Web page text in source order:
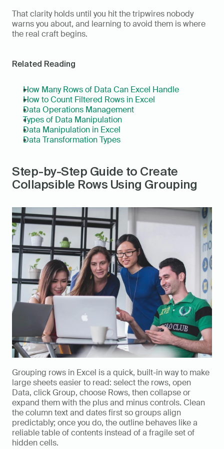
That clarity holds until you hit the tripwires nobody
warns you about, and learning to avoid them is where
the real craft begins.
Related Reading
How Many Rows of Data Can Excel Handle
How to Count Filtered Rows in Excel
Data Operations Management
Types of Data Manipulation
Data Manipulation in Excel
Data Transformation Types
Step-by-Step Guide to Create
Collapsible Rows Using Grouping
Grouping rows in Excel is a quick, built-in way to make
large sheets easier to read: select the rows, open
Data, click Group, choose Rows, then collapse or
expand them with the plus and minus controls. Clean
the column text and dates first so groups align
predictably; once you do, the outline behaves like a
reliable table of contents instead of a fragile set of
hidden cells.